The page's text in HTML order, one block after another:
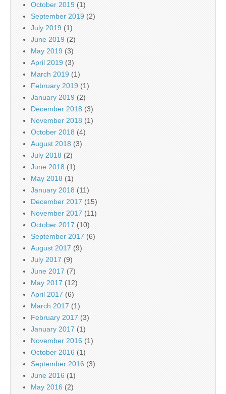
October 2019 (1)
September 2019 (2)
July 2019 (1)
June 2019 (2)
May 2019 (3)
April 2019 (3)
March 2019 (1)
February 2019 (1)
January 2019 (2)
December 2018 (3)
November 2018 (1)
October 2018 (4)
August 2018 (3)
July 2018 (2)
June 2018 (1)
May 2018 (1)
January 2018 (11)
December 2017 (15)
November 2017 (11)
October 2017 (10)
September 2017 (6)
August 2017 (9)
July 2017 (9)
June 2017 (7)
May 2017 (12)
April 2017 (6)
March 2017 (1)
February 2017 (3)
January 2017 (1)
November 2016 (1)
October 2016 (1)
September 2016 (3)
June 2016 (1)
May 2016 (2)